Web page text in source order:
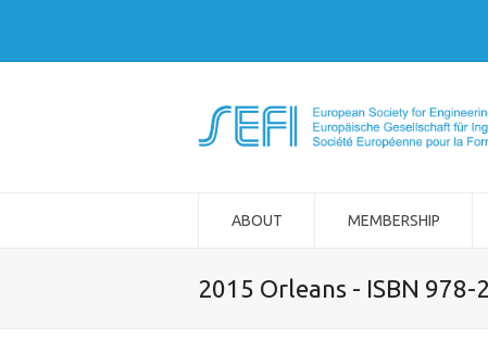
ABOUT MEMBERSHIP
2015 Orleans - ISBN